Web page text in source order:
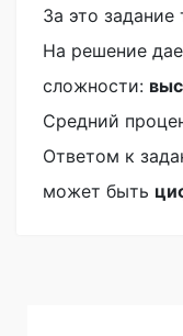
За это
На решение
сложности:
Средний
Ответом к
может быть